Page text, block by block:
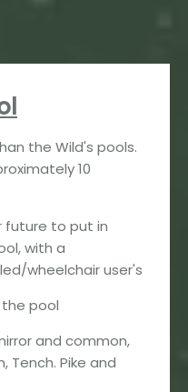
the Wild's pools.
10
future to put in
with a
wheelchair user's
pool
and common,
Tench. Pike and